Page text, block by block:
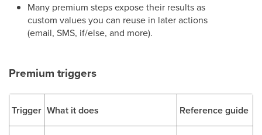
Many premium steps expose their results as
custom values you can reuse in later actions
(email, SMS, if/else, and more).
Premium triggers
Trigger What it does Reference guide